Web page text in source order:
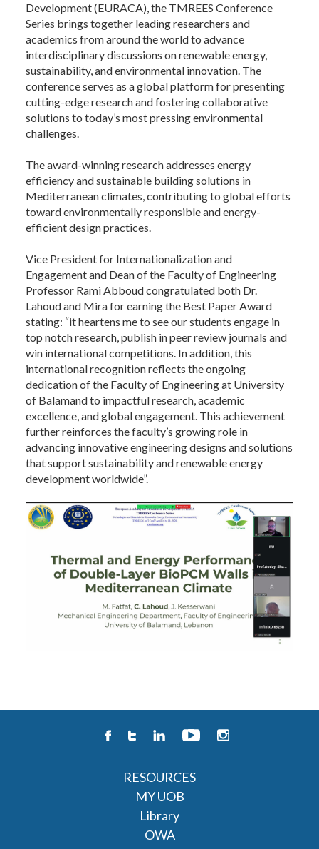
Development (EURACA), the TMREES Conference
Series brings together leading researchers and
academics from around the world to advance
interdisciplinary discussions on renewable energy,
sustainability, and environmental innovation. The
conference serves as a global platform for presenting
cutting-edge research and fostering collaborative
solutions to today’s most pressing environmental
challenges.
The award-winning research addresses energy
efficiency and sustainable building solutions in
Mediterranean climates, contributing to global efforts
toward environmentally responsible and energy-
efficient design practices.
Vice President for Internationalization and
Engagement and Dean of the Faculty of Engineering
Professor Rami Abboud congratulated both Dr.
Lahoud and Mira for earning the Best Paper Award
stating: “it heartens me to see our students engage in
top notch research, publish in peer review journals and
win international competitions. In addition, this
international recognition reflects the ongoing
dedication of the Faculty of Engineering at University
of Balamand to impactful research, academic
excellence, and global engagement. This achievement
further reinforces the faculty’s growing role in
advancing innovative engineering designs and solutions
that support sustainability and renewable energy
development worldwide”.
RESOURCES
MY UOB
Library
OWA